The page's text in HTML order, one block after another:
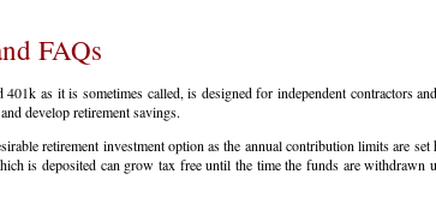
FAQs
as it is sometimes called, is designed for independent contractors
develop retirement savings.
retirement investment option as the annual contribution limits are set
is deposited can grow tax free until the time the funds are withdrawn